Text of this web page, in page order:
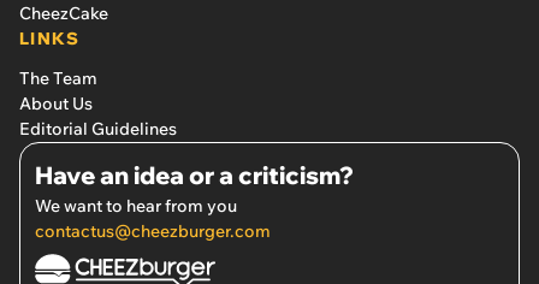
CheezCake
LINKS
The Team
About Us
Editorial Guidelines
Have an idea or a criticism?
We want to hear from you
contactus@cheezburger.com